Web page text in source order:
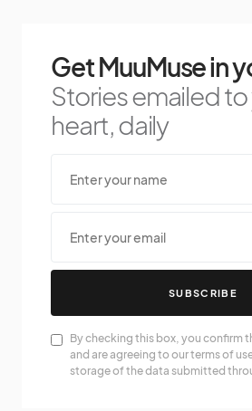
Get MuuMuse in
Stories emailed
heart, daily
SUBSCRIBE
By checking this box, you confirm
and are agreeing to our terms of
storage of the data submitted